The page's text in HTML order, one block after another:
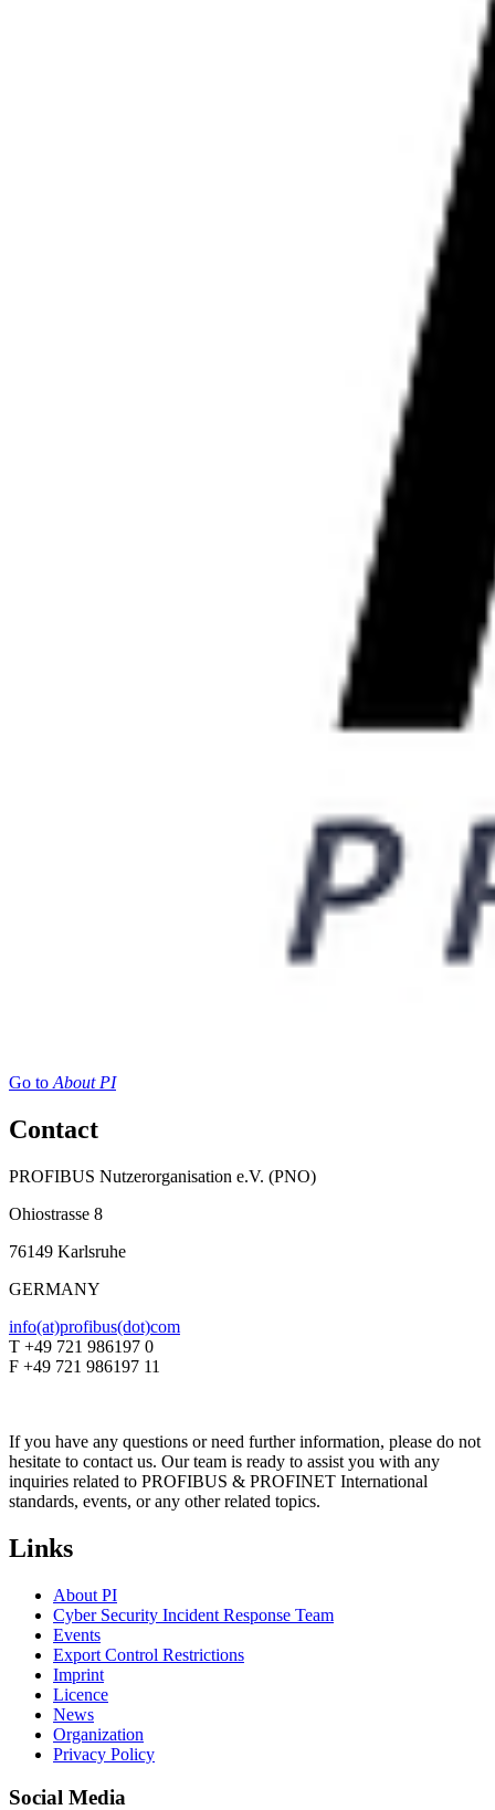
Go toAbout PI
Contact
PROFIBUS Nutzerorganisation e.V. (PNO)
Ohiostrasse 8
76149 Karlsruhe
GERMANY
info(at)profibus(dot)com
T +49 721 986197 0
F +49 721 986197 11
If you have any questions or need further information, please do not
hesitate to contact us. Our team is ready to assist you with any
inquiries related to PROFIBUS & PROFINET International
standards, events, or any other related topics.
Links
About PI
Cyber Security Incident Response Team
Events
Export Control Restrictions
Imprint
Licence
News
Organization
Privacy Policy
Social Media